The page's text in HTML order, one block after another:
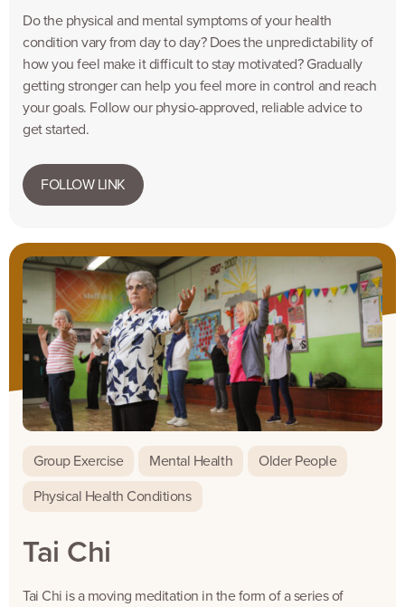
Do the physical and mental symptoms of your health
condition vary from day to day? Does the unpredictability of
how you feel make it difficult to stay motivated? Gradually
getting stronger can help you feel more in control and reach
your goals. Follow our physio-approved, reliable advice to
get started.
FOLLOW LINK
Group Exercise Mental Health
Older People
Physical Health Conditions
Tai Chi
Tai Chi is a moving meditation in the form of a series of